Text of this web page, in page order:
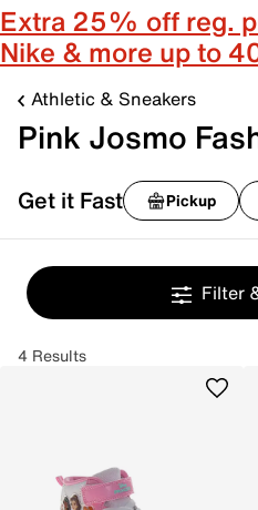
Extra 25% off reg.
Nike & more up to
Athletic & Sneakers
Pink Josmo
Get it Fast Pickup
Filter
4 Results